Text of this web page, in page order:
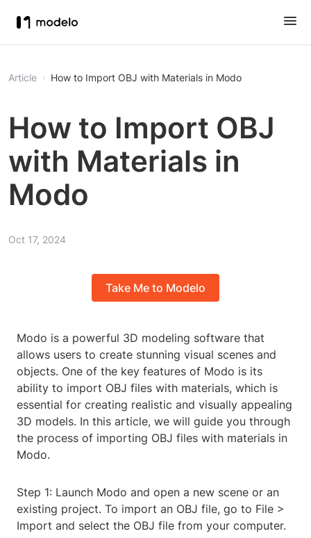
Article How to Import OBJ with Materials in Modo
How to Import OBJ
with Materials in
Modo
Oct 17, 2024
Take Me to Modelo
Modo is a powerful 3D modeling software that
allows users to create stunning visual scenes and
objects. One of the key features of Modo is its
ability to import OBJ files with materials, which is
essential for creating realistic and visually appealing
3D models. In this article, we will guide you through
the process of importing OBJ files with materials in
Modo.
Step 1: Launch Modo and open a new scene or an
existing project. To import an OBJ file, go to File >
Import and select the OBJ file from your computer.